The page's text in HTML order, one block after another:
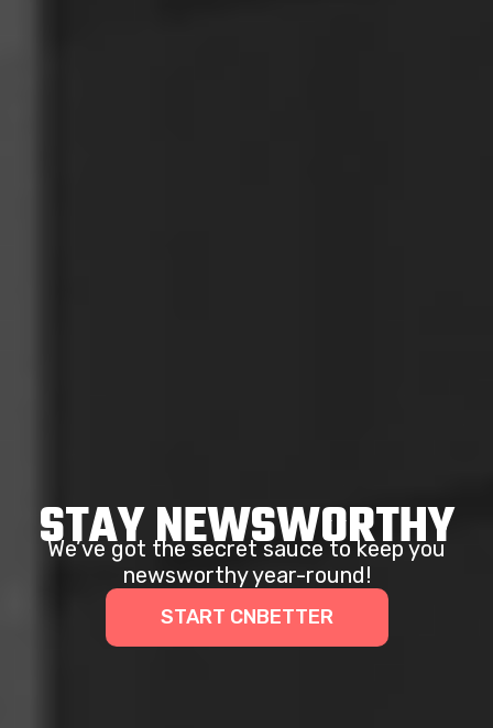
STAY NEWSWORTHY
We’ve got the secret sauce to keep you
newsworthy year-round!
START CNBETTER